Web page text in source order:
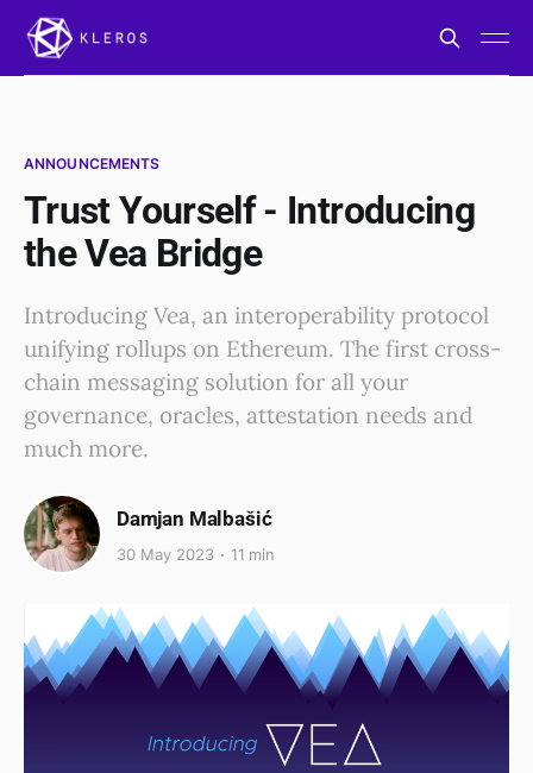
ANNOUNCEMENTS
Trust Yourself - Introducing
the Vea Bridge
Introducing Vea, an interoperability protocol
unifying rollups on Ethereum. The first cross-
chain messaging solution for all your
governance, oracles, attestation needs and
much more.
Damjan Malbašić
30 May 2023 11 min